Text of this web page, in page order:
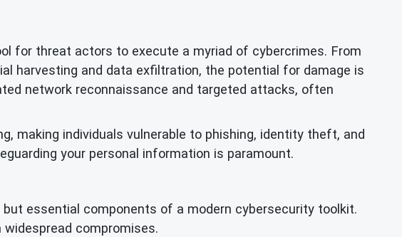
for threat actors to execute a myriad of cybercrimes. From
harvesting and data exfiltration, the potential for damage is
network reconnaissance and targeted attacks, often
making individuals vulnerable to phishing, identity theft, and
your personal information is paramount.
essential components of a modern cybersecurity toolkit.
compromises.